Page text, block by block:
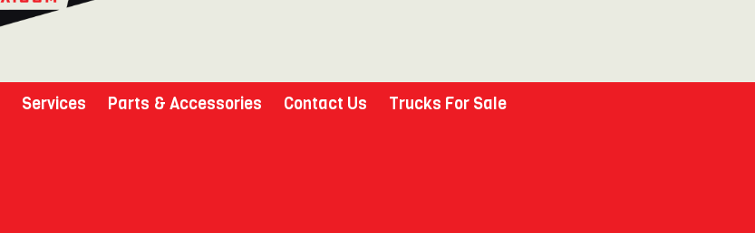
Services Parts & Accessories Contact Us Trucks For Sale